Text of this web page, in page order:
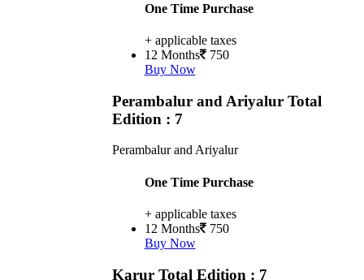
One Time Purchase
+ applicable taxes
12 Months 750
Buy Now
Perambalur and Ariyalur Total
Edition : 7
Perambalur and Ariyalur
One Time Purchase
+ applicable taxes
12 Months 750
Buy Now
Karur Total Edition : 7